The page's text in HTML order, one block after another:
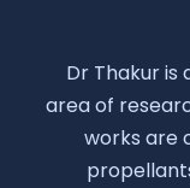
Dr Thakur is
area of
works are